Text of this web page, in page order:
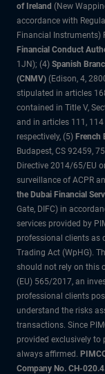
of Ireland (New
accordance with
Financial Instruments)
Financial Conduct
1JN); (4) Spanish
(CNMV) (Edison, 4,
stipulated in articles
contained in Title V,
and in articles 111,
respectively, (5) French
Budapest, CS 92459,
Directive 2014/65/EU
surveillance of ACPR
the Dubai Financial
Gate, DIFC) in
services provided by
professional clients as
Trading Act (WpHG).
should not rely on this
(EU) 565/2017, an
professional clients
understand the risks
transactions. Since
provided exclusively to
always affirmed.
Company No. CH-